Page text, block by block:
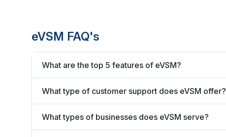
eVSM FAQ's
What are the top 5 features of eVSM?
What type of customer support does eVSM offer?
What types of businesses does eVSM serve?